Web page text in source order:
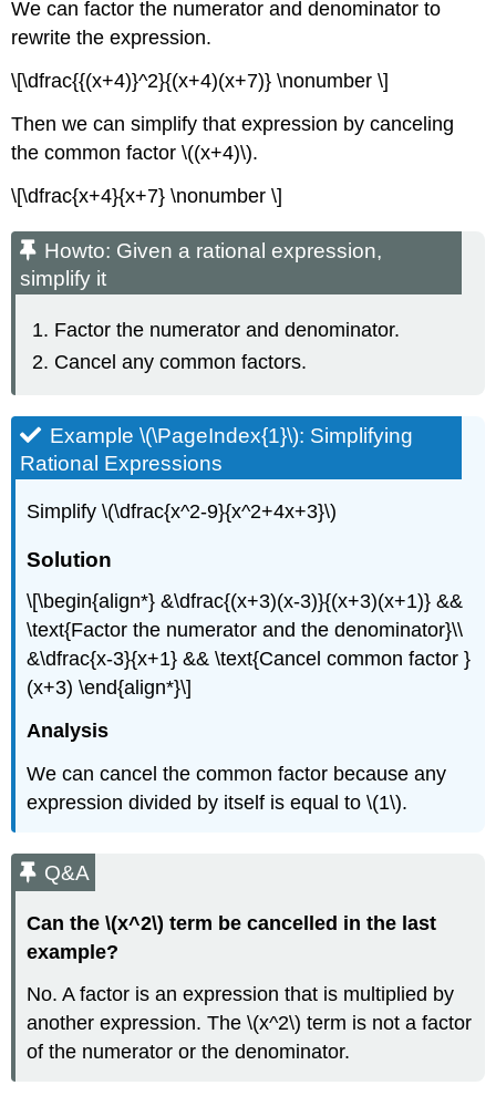
We can factor the numerator and denominator to
rewrite the expression.
\[\dfrac{{(x+4)}^2}{(x+4)(x+7)} \nonumber \]
Then we can simplify that expression by canceling
the common factor \((x+4)\).
\[\dfrac{x+4}{x+7} \nonumber \]
Howto: Given a rational expression,
simplify it
Factor the numerator and denominator.
Cancel any common factors.
Example \(\PageIndex{1}\): Simplifying
Rational Expressions
Simplify \(\dfrac{x^2-9}{x^2+4x+3}\)
Solution
\[\begin{align*} &\dfrac{(x+3)(x-3)}{(x+3)(x+1)} &&
\text{Factor the numerator and the denominator}\\
&\dfrac{x-3}{x+1} && \text{Cancel common factor }
(x+3) \end{align*}\]
Analysis
We can cancel the common factor because any
expression divided by itself is equal to \(1\).
Q&A
Can the \(x^2\) term be cancelled in the last
example?
No. A factor is an expression that is multiplied by
another expression. The \(x^2\) term is not a factor
of the numerator or the denominator.